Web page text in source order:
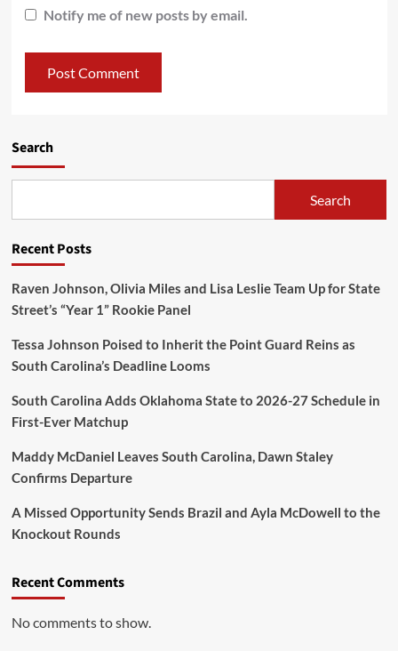
Notify me of new posts by email.
Search
Search
Recent Posts
Raven Johnson, Olivia Miles and Lisa Leslie Team Up for State
Street’s “Year 1” Rookie Panel
Tessa Johnson Poised to Inherit the Point Guard Reins as
South Carolina’s Deadline Looms
South Carolina Adds Oklahoma State to 2026-27 Schedule in
First-Ever Matchup
Maddy McDaniel Leaves South Carolina, Dawn Staley
Confirms Departure
A Missed Opportunity Sends Brazil and Ayla McDowell to the
Knockout Rounds
Recent Comments
No comments to show.